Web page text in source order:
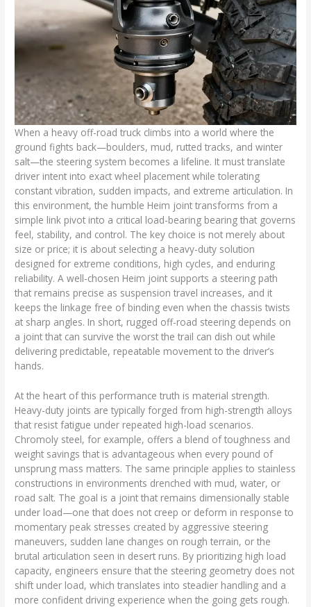
When a heavy off-road truck climbs into a world where the
ground fights back—boulders, mud, rutted tracks, and winter
salt—the steering system becomes a lifeline. It must translate
driver intent into exact wheel placement while tolerating
constant vibration, sudden impacts, and extreme articulation. In
this environment, the humble Heim joint transforms from a
simple link pivot into a critical load-bearing bearing that governs
feel, stability, and control. The key choice is not merely about
size or price; it is about selecting a heavy-duty solution
designed for extreme conditions, high cycles, and enduring
reliability. A well-chosen Heim joint supports a steering path
that remains precise as suspension travel increases, and it
keeps the linkage free of binding even when the chassis twists
at sharp angles. In short, rugged off-road steering depends on
a joint that can survive the worst the trail can dish out while
delivering predictable, repeatable movement to the driver’s
hands.
At the heart of this performance truth is material strength.
Heavy-duty joints are typically forged from high-strength alloys
that resist fatigue under repeated high-load scenarios.
Chromoly steel, for example, offers a blend of toughness and
weight savings that is advantageous when every pound of
unsprung mass matters. The same principle applies to stainless
constructions in environments drenched with mud, water, or
road salt. The goal is a joint that remains dimensionally stable
under load—one that does not creep or deform in response to
momentary peak stresses created by aggressive steering
maneuvers, sudden lane changes on rough terrain, or the
brutal articulation seen in desert runs. By prioritizing high load
capacity, engineers ensure that the steering geometry does not
shift under load, which translates into steadier handling and a
more confident driving experience when the going gets rough.